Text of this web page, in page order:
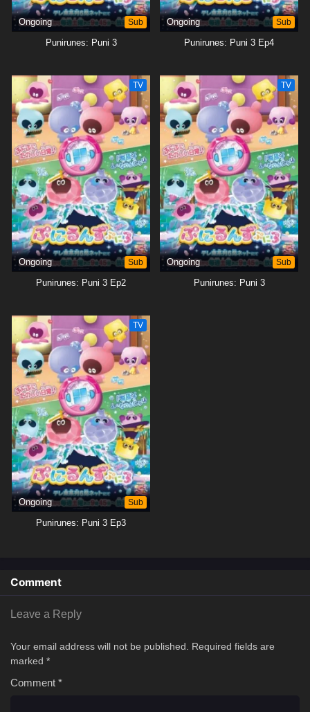
Ongoing Sub
Punirunes: Puni 3
Ongoing Sub
Punirunes: Puni 3 Ep4
TV
Ongoing Sub
Punirunes: Puni 3 Ep2
TV
Ongoing Sub
Punirunes: Puni 3
TV
Ongoing Sub
Punirunes: Puni 3 Ep3
Comment
Leave a Reply
Your email address will not be published.
Required fields are
marked *
Comment *